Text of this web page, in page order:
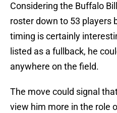
Considering the Buffalo
roster down to 53 players
timing is certainly
listed as a fullback, he
anywhere on the field.
The move could signal
view him more in the role